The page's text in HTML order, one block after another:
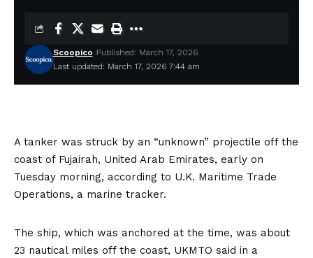
Last updated: March 17, 2026 7:44 am
Scoopico Published: March 17, 2026
A tanker was struck by an “unknown” projectile off the
coast of Fujairah, United Arab Emirates, early on
Tuesday morning, according to U.K. Maritime Trade
Operations, a marine tracker.
The ship, which was anchored at the time, was about
23 nautical miles off the coast, UKMTO said in a